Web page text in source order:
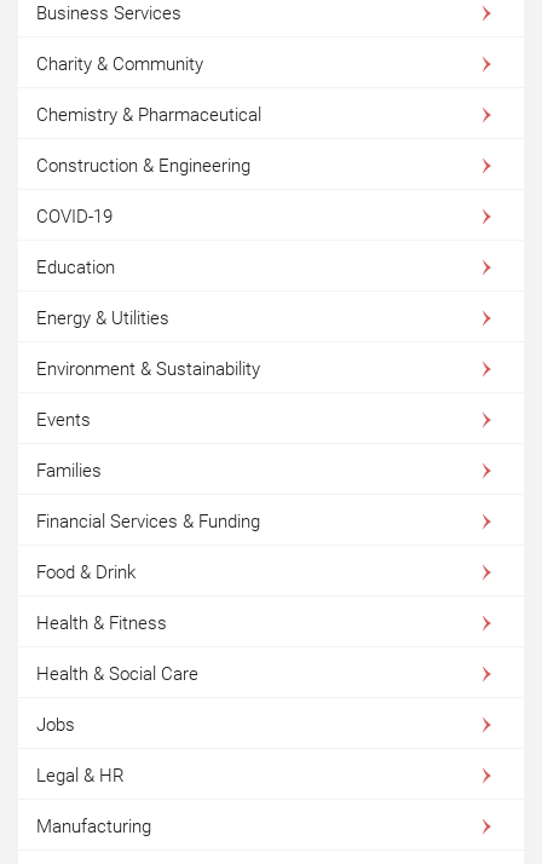
Business Services
Charity & Community
Chemistry & Pharmaceutical
Construction & Engineering
COVID-19
Education
Energy & Utilities
Environment & Sustainability
Events
Families
Financial Services & Funding
Food & Drink
Health & Fitness
Health & Social Care
Jobs
Legal & HR
Manufacturing